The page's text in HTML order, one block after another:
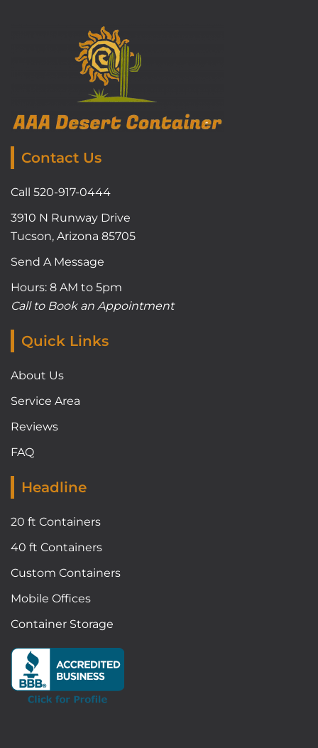
Contact Us
Call 520-917-0444
3910 N Runway Drive
Tucson, Arizona 85705
Send A Message
Hours: 8 AM to 5pm
Call to Book an Appointment
Quick Links
About Us
Service Area
Reviews
FAQ
Headline
20 ft Containers
40 ft Containers
Custom Containers
Mobile Offices
Container Storage